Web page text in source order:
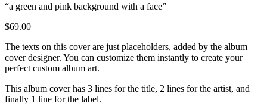
“a green and pink background with a face”
$69.00
The texts on this cover are just placeholders, added by the album
cover designer. You can customize them instantly to create your
perfect custom album art.
This album cover has 3 lines for the title, 2 lines for the artist, and
finally 1 line for the label.